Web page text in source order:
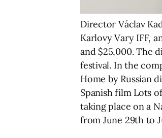
Director Václav
Karlovy Vary IFF,
and $25,000. The
festival. In the
Home by Russian
Spanish film Lots
taking place on a
from June 29th to